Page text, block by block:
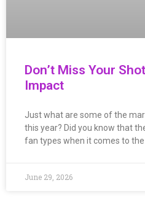
Don’t Miss Your
Impact
Just what are some of the
this year? Did you know that
fan types when it comes to the
June 29, 2026